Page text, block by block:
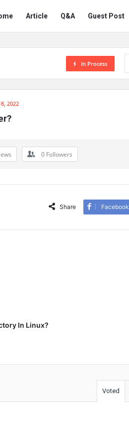
Article Q&A Guest Post
In Process
2022
0 Followers
Share Facebook
In Linux?
Voted